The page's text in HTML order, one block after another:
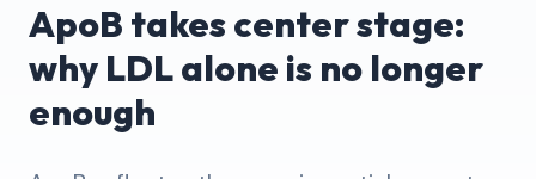
ApoB takes center stage:
why LDL alone is no longer
enough